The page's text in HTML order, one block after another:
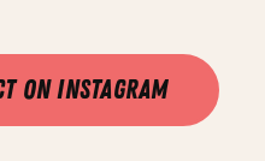
on Instagram